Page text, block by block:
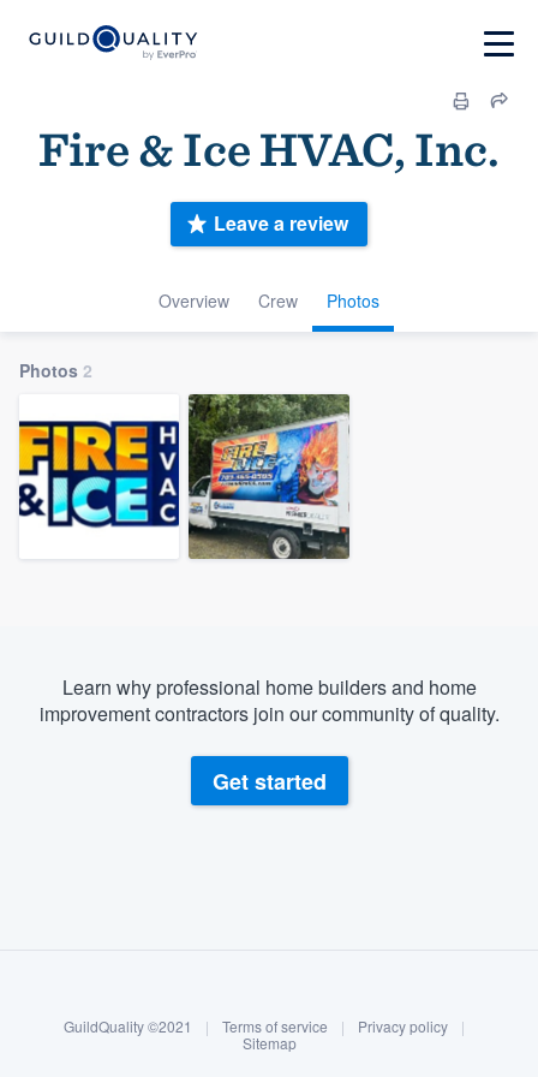
Log in
Fire & Ice HVAC, Inc.
Overview Crew Photos
Leave a review
Photos 2
Learn why professional home builders and home
improvement contractors join our community of quality.
Get started
GuildQuality ©2021 | Terms of service | Privacy policy
|
Sitemap
Welcome to our